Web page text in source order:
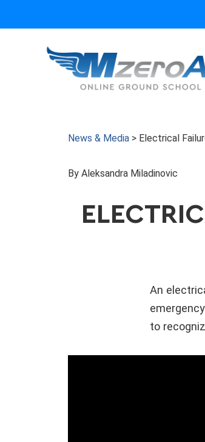
News & Media > Electrical
By Aleksandra Miladinovic
An
to